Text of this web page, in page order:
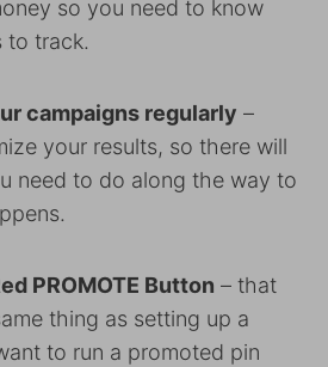
so you need to know
to track.
campaigns regularly –
your results, so there will
need to do along the way to
PROMOTE Button – that
thing as setting up a
to run a promoted pin